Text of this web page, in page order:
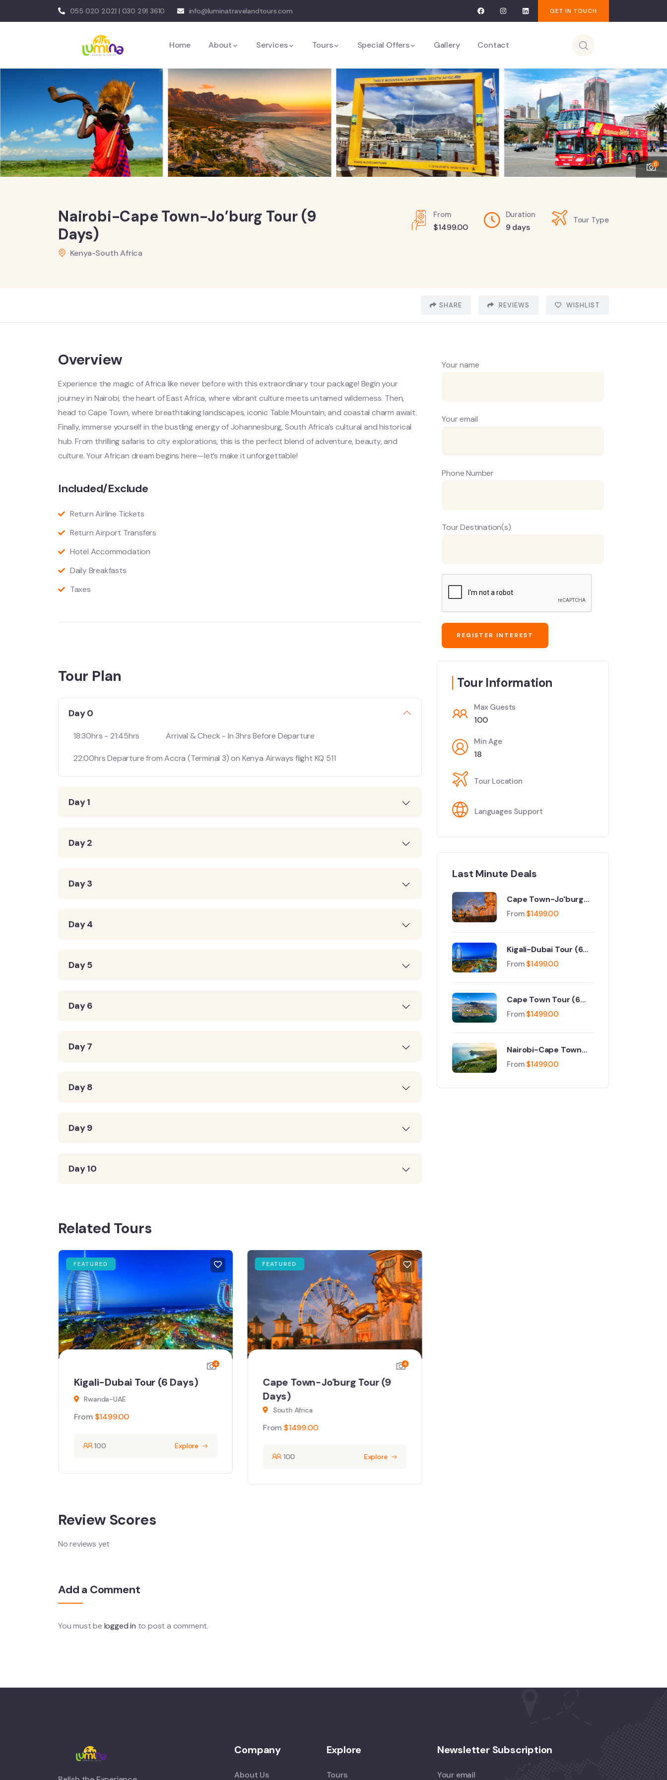
055 020 2021 | 030 291 3610 info@luminatravelandtours.com GET IN TOUCH
Home About Services Tours Special Offers Gallery Contact
6
Nairobi-Cape Town-Jo’burg Tour (9
Days)
Kenya-South Africa
From
$1499.00
Duration
9 days
Tour Type
SHARE REVIEWS WISHLIST
Overview
Experience the magic of Africa like never before with this extraordinary tour package! Begin your
journey in Nairobi, the heart of East Africa, where vibrant culture meets untamed wilderness. Then,
head to Cape Town, where breathtaking landscapes, iconic Table Mountain, and coastal charm await.
Finally, immerse yourself in the bustling energy of Johannesburg, South Africa’s cultural and historical
hub. From thrilling safaris to city explorations, this is the perfect blend of adventure, beauty, and
culture. Your African dream begins here—let’s make it unforgettable!
Included/Exclude
Return Airline Tickets
Return Airport Transfers
Hotel Accommodation
Daily Breakfasts
Taxes
Tour Plan
Day 0
18:30hrs - 21:45hrs Arrival & Check - In 3hrs Before Departure
22:00hrs Departure from Accra (Terminal 3) on Kenya Airways flight KQ 511
Day 1
Day 2
Day 3
Day 4
Day 5
Day 6
Day 7
Day 8
Day 9
Day 10
Related Tours
FEATURED
4
Kigali-Dubai Tour (6 Days)
Rwanda-UAE
From $1499.00
100 Explore
FEATURED
4
Cape Town-Jo'burg Tour (9
Days)
South Africa
From$1499.00
100 Explore
Review Scores
No reviews yet
Add a Comment
You must be logged in to post a comment.
Your name
Your email
Phone Number
Tour Destination(s)
Tour Information
Max Guests
100
Min Age
18
Tour Location
Languages Support
Last Minute Deals
Cape Town-Jo'burg
Tour (9 Days)
From $1499.00
Kigali-Dubai Tour (6
Days)
From $1499.00
Cape Town Tour (6
Days)
From $1499.00
Nairobi-Cape Town
Tour (6 Days)
From $1499.00
Company
About Us
Explore
Tours
Newsletter Subscription
Your email